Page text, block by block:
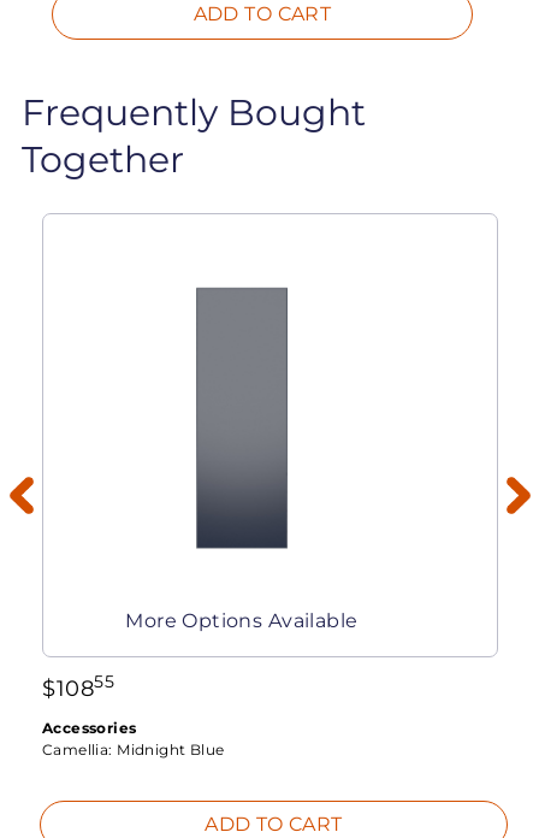
ADD TO CART
Frequently Bought
Together
More Options Available
$10855
Accessories
Camellia: Midnight Blue
ADD TO CART